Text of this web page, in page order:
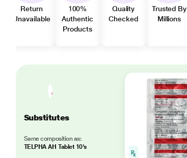
Return
Unavailable
100%
Authentic
Products
Quality
Checked
Trusted By
Millions
Substitutes
Same composition as:
TELPHA AH Tablet 10's